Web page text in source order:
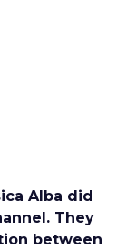
Alba did
They
between